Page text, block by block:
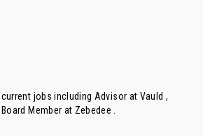
current jobs including Advisor at Vauld ,
Member at Zebedee .